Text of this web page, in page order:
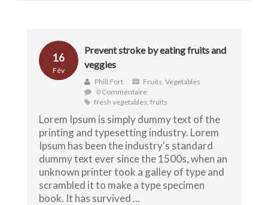
16
Fév
Prevent stroke by eating fruits and
veggies
Phill Fort Fruits, Vegetables
0 Commentaire
fresh vegetables, fruits
Lorem Ipsum is simply dummy text of the
printing and typesetting industry. Lorem
Ipsum has been the industry's standard
dummy text ever since the 1500s, when an
unknown printer took a galley of type and
scrambled it to make a type specimen
book. It has survived ...